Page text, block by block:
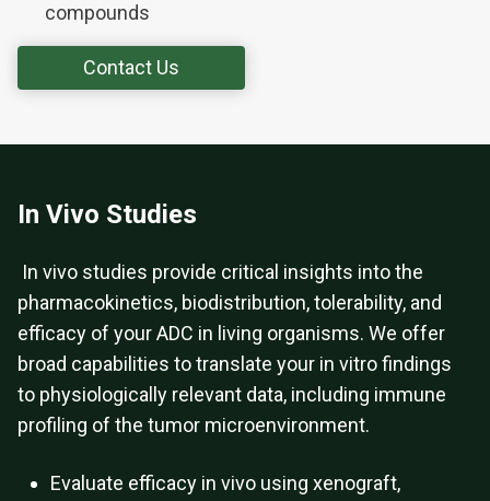
compounds
Contact Us
In Vivo Studies
In vivo studies provide critical insights into the
pharmacokinetics, biodistribution, tolerability, and
efficacy of your ADC in living organisms. We offer
broad capabilities to translate your in vitro findings
to physiologically relevant data, including immune
profiling of the tumor microenvironment.
Evaluate efficacy in vivo using xenograft,